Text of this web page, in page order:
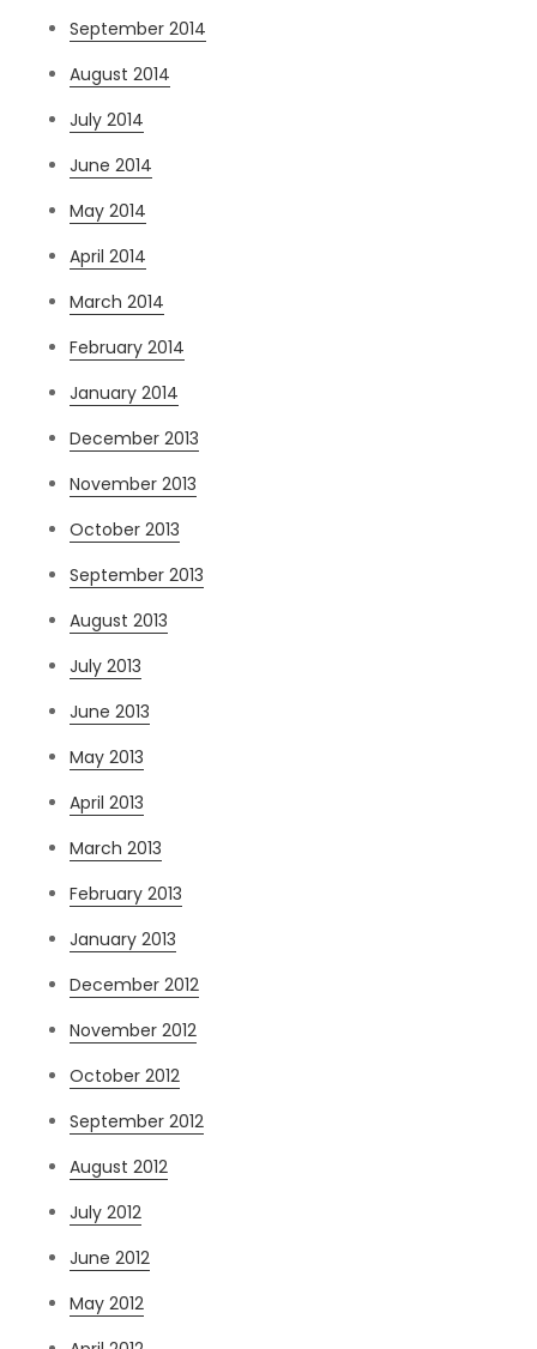
September 2014
August 2014
July 2014
June 2014
May 2014
April 2014
March 2014
February 2014
January 2014
December 2013
November 2013
October 2013
September 2013
August 2013
July 2013
June 2013
May 2013
April 2013
March 2013
February 2013
January 2013
December 2012
November 2012
October 2012
September 2012
August 2012
July 2012
June 2012
May 2012